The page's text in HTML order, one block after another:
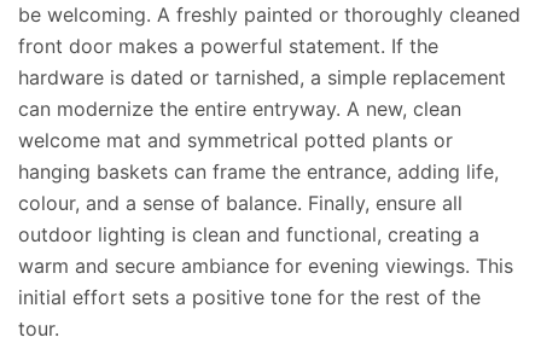
be welcoming. A freshly painted or thoroughly cleaned
front door makes a powerful statement. If the
hardware is dated or tarnished, a simple replacement
can modernize the entire entryway. A new, clean
welcome mat and symmetrical potted plants or
hanging baskets can frame the entrance, adding life,
colour, and a sense of balance. Finally, ensure all
outdoor lighting is clean and functional, creating a
warm and secure ambiance for evening viewings. This
initial effort sets a positive tone for the rest of the
tour.